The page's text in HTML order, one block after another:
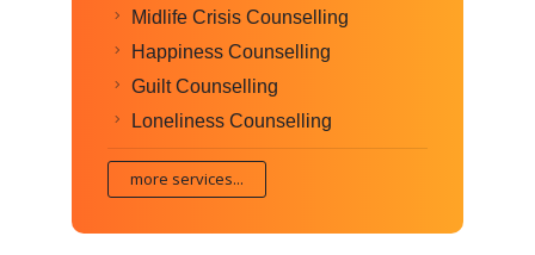
Midlife Crisis Counselling
Happiness Counselling
Guilt Counselling
Loneliness Counselling
more services...